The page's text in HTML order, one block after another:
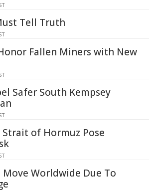
Tell Truth
Fallen Miners with New
Safer South Kempsey
Strait of Hormuz Pose
Worldwide Due To